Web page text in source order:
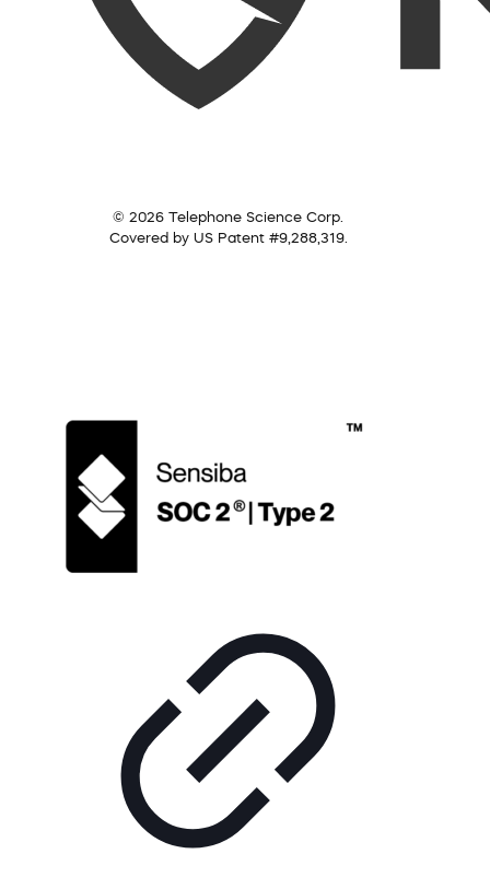
© 2026 Telephone Science Corp.
Covered by US Patent #9,288,319.